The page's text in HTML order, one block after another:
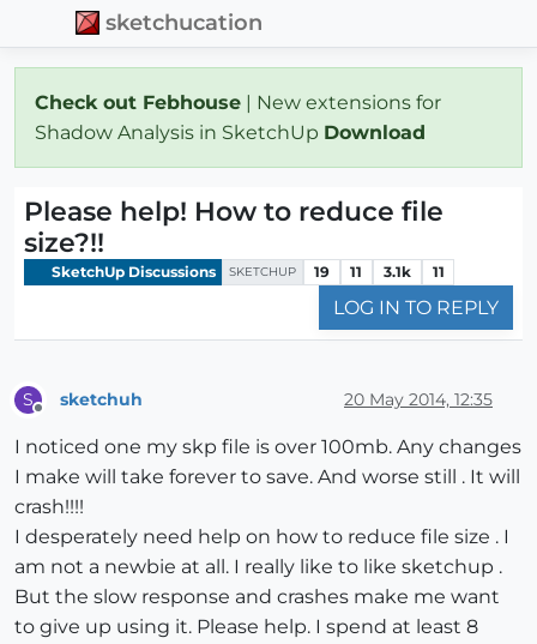
sketchucation
Check out Febhouse | New extensions for
Shadow Analysis in SketchUp Download
Please help! How to reduce file
size?!!
SketchUp Discussions SKETCHUP 19 11 3.1k 11
LOG IN TO REPLY
S sketchuh 20 May 2014, 12:35
I noticed one my skp file is over 100mb. Any changes
I make will take forever to save. And worse still . It will
crash!!!!
I desperately need help on how to reduce file size . I
am not a newbie at all. I really like to like sketchup .
But the slow response and crashes make me want
to give up using it. Please help. I spend at least 8